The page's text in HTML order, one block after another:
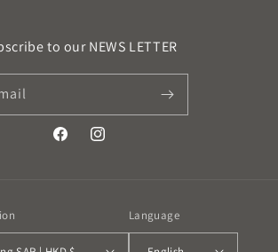
to our NEWS LETTER
FacebookInstagram
Language